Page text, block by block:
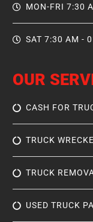
OUR
CASH FOR
TRUCK
TRUCK
USED TRUCK
MON-FRI 7:30
SAT 7:30 AM -